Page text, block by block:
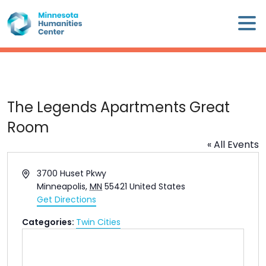
to
content
×
Minnesota
WE
ARE
WE
CALENDAR
The Legends Apartments Great
Room
« All Events
Address3700 Huset Pkwy
Minneapolis, MN 55421 United States
Get Directions
Categories: Twin Cities